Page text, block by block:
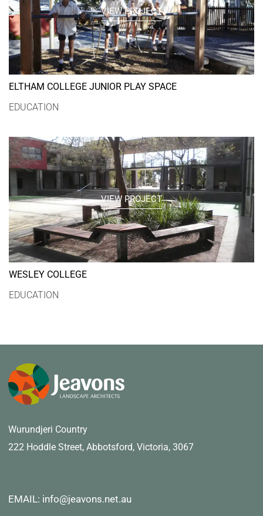
VIEW PROJECT
ELTHAM COLLEGE JUNIOR PLAY SPACE
EDUCATION
VIEW PROJECT
WESLEY COLLEGE
EDUCATION
Wurundjeri Country
222 Hoddle Street, Abbotsford, Victoria, 3067
EMAIL: info@jeavons.net.au